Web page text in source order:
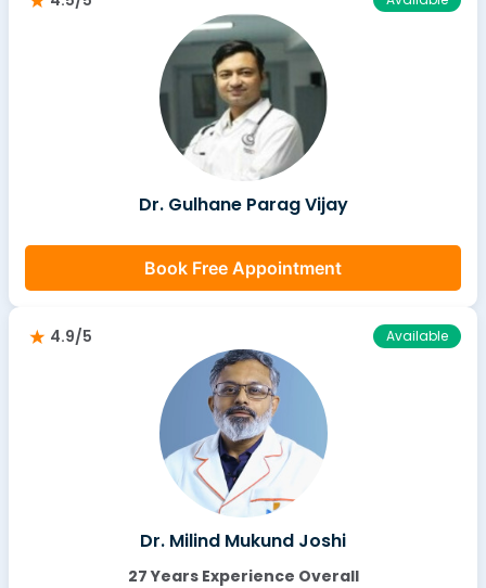
Dr. Gulhane Parag Vijay
Book Free Appointment
4.9/5 Available
Dr. Milind Mukund Joshi
27 Years Experience Overall